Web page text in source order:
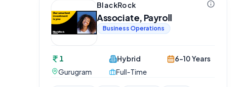
BlackRock
Associate, Payroll
Business Operations
1
Gurugram
Hybrid
Full-Time
6-10 Years